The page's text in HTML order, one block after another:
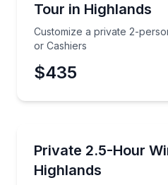
Phone
Preferred Time
Time
Tour in Highlands
Customize a private 2-
or Cashiers
$435
Private 2.5-Hour
Highlands
Private Highlands